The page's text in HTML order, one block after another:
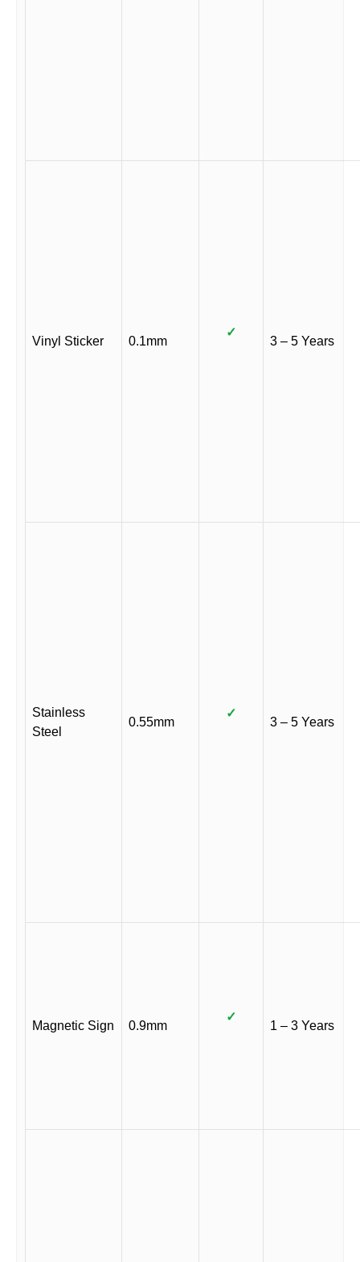
Vinyl Sticker 0.1mm
✓
3 – 5 Years
Stainless
Steel
0.55mm
✓
3 – 5 Years
Magnetic Sign 0.9mm
✓
1 – 3 Years